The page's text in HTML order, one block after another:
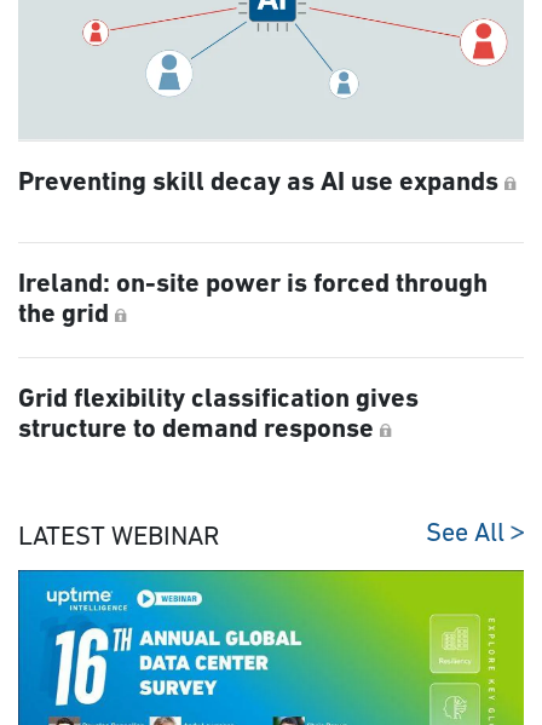
Preventing skill decay as AI use expands
Ireland: on-site power is forced through
the grid
Grid flexibility classification gives
structure to demand response
LATEST WEBINAR See All